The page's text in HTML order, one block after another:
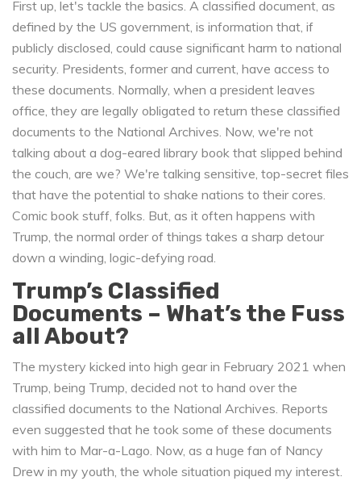
First up, let's tackle the basics. A classified document, as
defined by the US government, is information that, if
publicly disclosed, could cause significant harm to national
security. Presidents, former and current, have access to
these documents. Normally, when a president leaves
office, they are legally obligated to return these classified
documents to the National Archives. Now, we're not
talking about a dog-eared library book that slipped behind
the couch, are we? We're talking sensitive, top-secret files
that have the potential to shake nations to their cores.
Comic book stuff, folks. But, as it often happens with
Trump, the normal order of things takes a sharp detour
down a winding, logic-defying road.
Trump’s Classified
Documents – What’s the Fuss
all About?
The mystery kicked into high gear in February 2021 when
Trump, being Trump, decided not to hand over the
classified documents to the National Archives. Reports
even suggested that he took some of these documents
with him to Mar-a-Lago. Now, as a huge fan of Nancy
Drew in my youth, the whole situation piqued my interest.